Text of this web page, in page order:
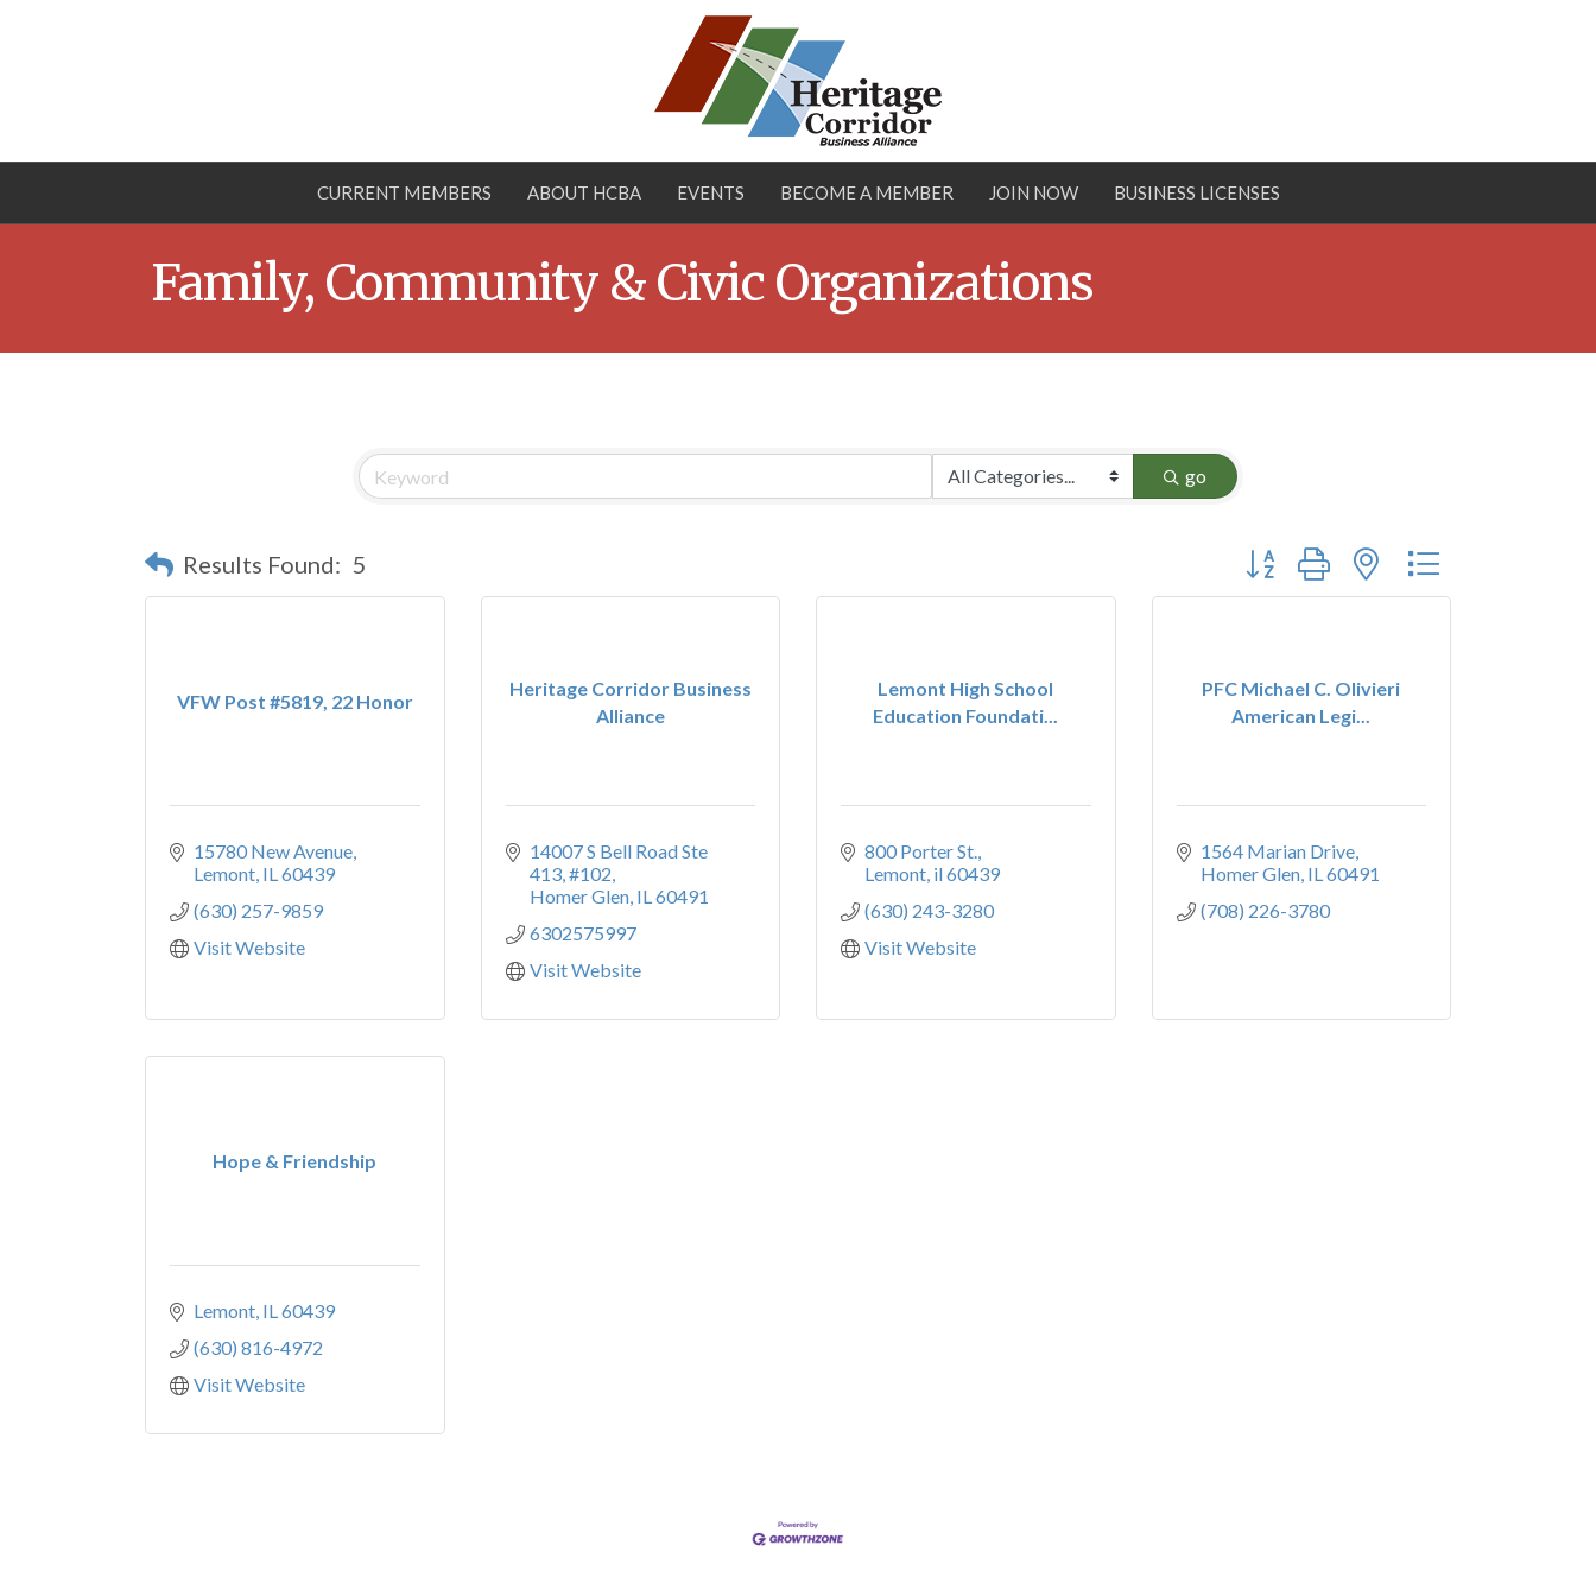
CURRENT MEMBERS ABOUT HCBA EVENTS BECOME A MEMBER JOIN NOW BUSINESS LICENSES
Family, Community & Civic Organizations
go
Results Found: 5 Button group with nested dropdown
VFW Post #5819, 22 Honor
15780 New Avenue
Lemont IL60439
(630) 257-9859
Visit Website
Heritage Corridor Business
Alliance
14007 S Bell Road Ste
413 #102
Homer Glen IL60491
6302575997
Visit Website
Lemont High School
Education Foundati...
800 Porter St.
Lemont il60439
(630) 243-3280
Visit Website
PFC Michael C. Olivieri
American Legi...
1564 Marian Drive
Homer Glen IL60491
(708) 226-3780
Hope & Friendship
Lemont IL60439
(630) 816-4972
Visit Website